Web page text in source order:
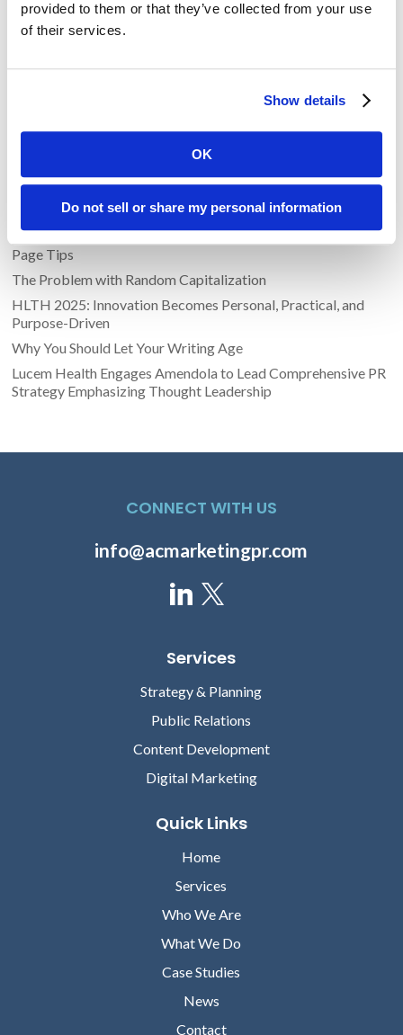
provided to them or that they’ve collected from your use
of their services.
Show details
OK
Do not sell or share my personal information
The book also includes chapters with best practices for
writing e-mails and presentations, running meetings, writing
companies.
The ultimate goal is to “win the war for attention,” and this
Recent Posts
Transform Your LinkedIn Presence With These 4 Company
Page Tips
The Problem with Random Capitalization
HLTH 2025: Innovation Becomes Personal, Practical, and
Purpose-Driven
Why You Should Let Your Writing Age
Lucem Health Engages Amendola to Lead Comprehensive PR
Strategy Emphasizing Thought Leadership
CONNECT WITH US
info@acmarketingpr.com
Services
Strategy & Planning
Public Relations
Content Development
Digital Marketing
Quick Links
Home
Services
Who We Are
What We Do
Case Studies
News
Contact